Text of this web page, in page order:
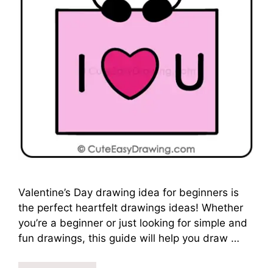
Valentine’s Day drawing idea for beginners is
the perfect heartfelt drawings ideas! Whether
you’re a beginner or just looking for simple and
fun drawings, this guide will help you draw …